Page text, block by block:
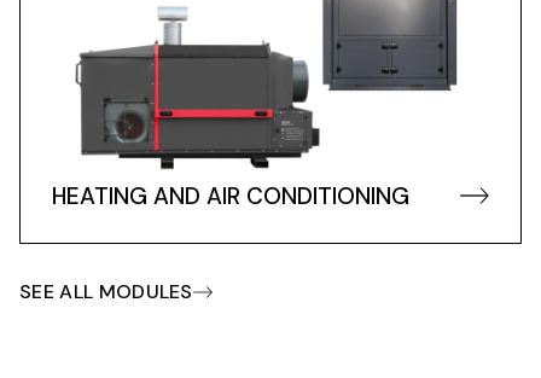
HEATING AND AIR CONDITIONING
SEE ALL MODULES